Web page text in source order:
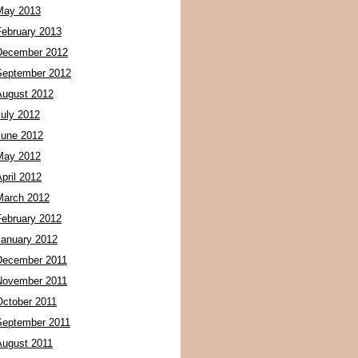
2013
2013
2012
2012
2012
2012
2012
2012
2012
2012
2012
2012
2011
2011
2011
2011
2011